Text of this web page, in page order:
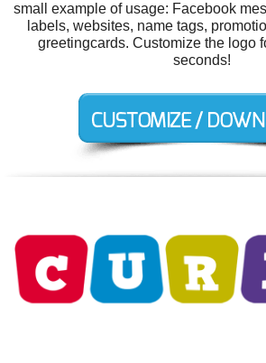
small example of usage: Facebook
labels, websites, name tags,
greetingcards. Customize the logo
seconds!